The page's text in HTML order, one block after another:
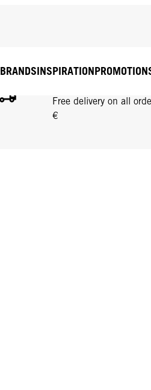
FREE DELIVERY ON
Free delivery on all
€
BRANDSINSPIRATION